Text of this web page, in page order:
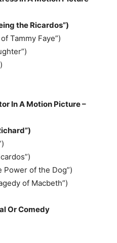
the Ricardos”)
Tammy Faye”)
In A Motion Picture –
Power of the Dog”)
of Macbeth”)
Or Comedy